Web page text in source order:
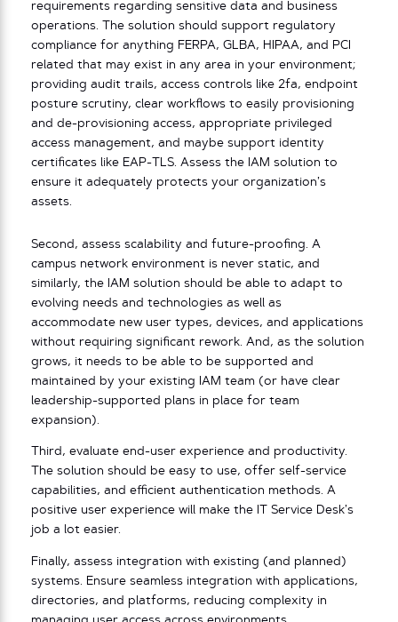
requirements regarding sensitive data and business
operations. The solution should support regulatory
compliance for anything FERPA, GLBA, HIPAA, and PCI
related that may exist in any area in your environment;
providing audit trails, access controls like 2fa, endpoint
posture scrutiny, clear workflows to easily provisioning
and de-provisioning access, appropriate privileged
access management, and maybe support identity
certificates like EAP-TLS. Assess the IAM solution to
ensure it adequately protects your organization’s
assets.
Second, assess scalability and future-proofing. A
campus network environment is never static, and
similarly, the IAM solution should be able to adapt to
evolving needs and technologies as well as
accommodate new user types, devices, and applications
without requiring significant rework. And, as the solution
grows, it needs to be able to be supported and
maintained by your existing IAM team (or have clear
leadership-supported plans in place for team
expansion).
Third, evaluate end-user experience and productivity.
The solution should be easy to use, offer self-service
capabilities, and efficient authentication methods. A
positive user experience will make the IT Service Desk’s
job a lot easier.
Finally, assess integration with existing (and planned)
systems. Ensure seamless integration with applications,
directories, and platforms, reducing complexity in